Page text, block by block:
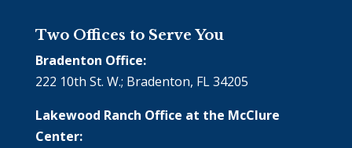
Two Offices to Serve You
Bradenton Office:
222 10th St. W.; Bradenton, FL 34205
Lakewood Ranch Office at the McClure
Center: